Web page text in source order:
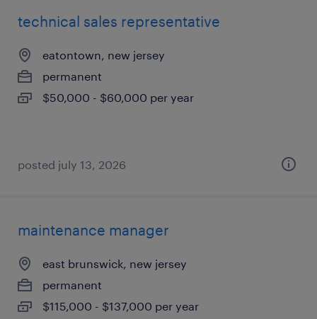
technical sales representative
eatontown, new jersey
permanent
$50,000 - $60,000 per year
posted july 13, 2026
maintenance manager
east brunswick, new jersey
permanent
$115,000 - $137,000 per year